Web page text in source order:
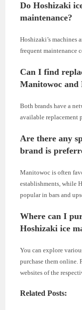
Do Hoshizaki
maintenance?
Hoshizaki’s machines
frequent maintenance
Can I find
Manitowoc and
Both brands have a
available replacement
Are there any
brand is
Manitowoc is often
establishments, while
popular in bars and
Where can I
Hoshizaki ice
You can explore
purchase them
websites of the
Related Posts: